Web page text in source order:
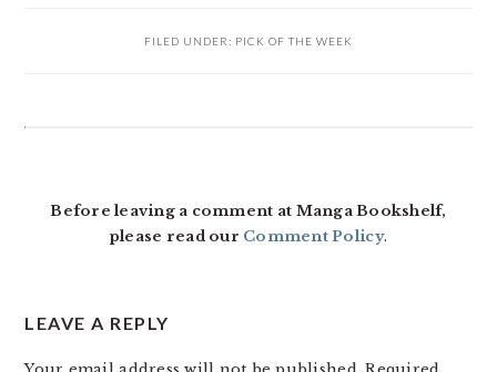
FILED UNDER: PICK OF THE WEEK
Before leaving a comment at Manga Bookshelf,
please read our Comment Policy.
LEAVE A REPLY